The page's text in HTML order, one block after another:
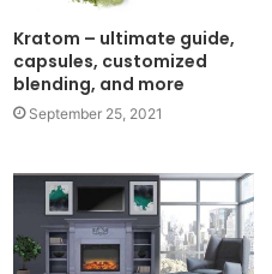
Kratom – ultimate guide,
capsules, customized
blending, and more
September 25, 2021